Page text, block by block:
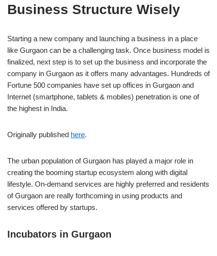
Business Structure Wisely
Starting a new company and launching a business in a place
like Gurgaon can be a challenging task. Once business model is
finalized, next step is to set up the business and incorporate the
company in Gurgaon as it offers many advantages. Hundreds of
Fortune 500 companies have set up offices in Gurgaon and
Internet (smartphone, tablets & mobiles) penetration is one of
the highest in India.
Originally published here.
The urban population of Gurgaon has played a major role in
creating the booming startup ecosystem along with digital
lifestyle. On-demand services are highly preferred and residents
of Gurgaon are really forthcoming in using products and
services offered by startups.
Incubators in Gurgaon